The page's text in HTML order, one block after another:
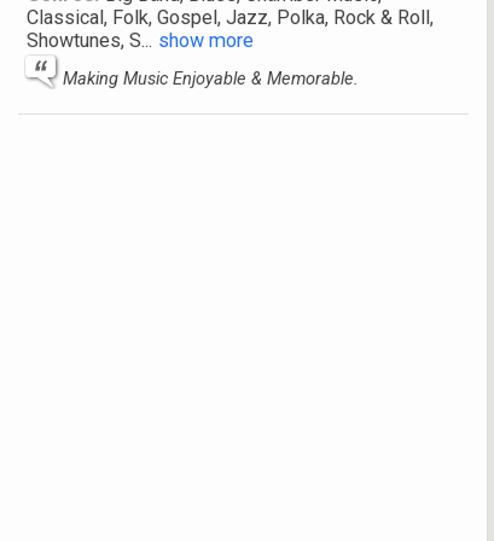
Classical, Folk, Gospel, Jazz, Polka, Rock & Roll,
Showtunes, S... show more
Making Music Enjoyable & Memorable.